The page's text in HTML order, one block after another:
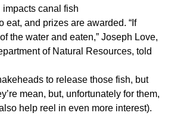
canal fish
and prizes are awarded. “If
the water and eaten,” Joseph Love,
of Natural Resources, told
to release those fish, but
mean, but, unfortunately for them,
help reel in even more interest).